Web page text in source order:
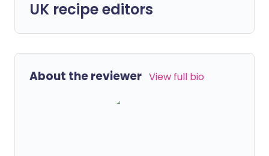
UK recipe editors
About the reviewer View full bio